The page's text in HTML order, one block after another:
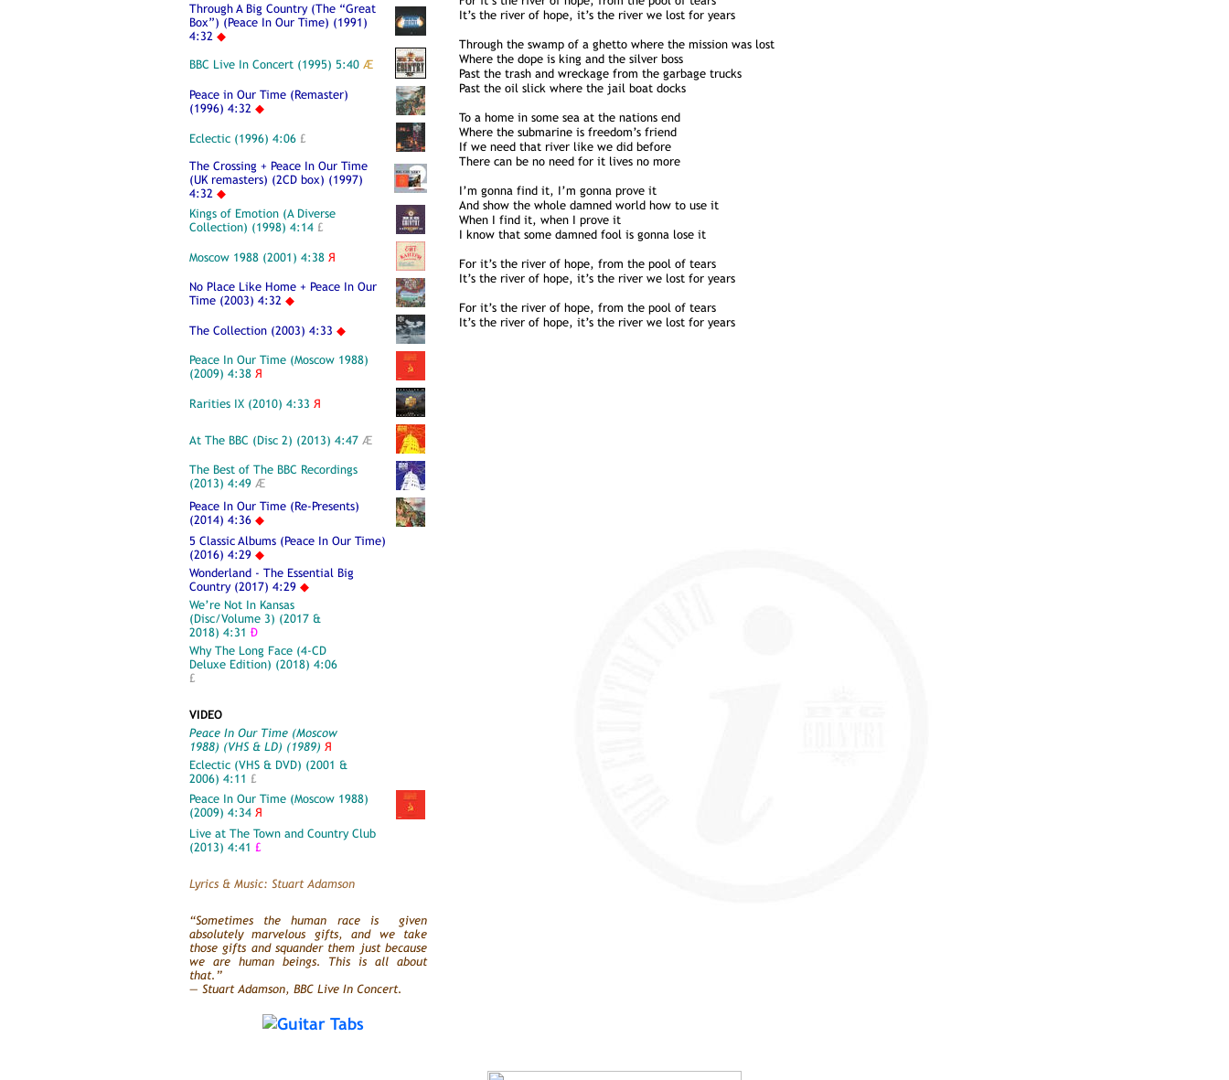
Through A Big Country (The “Great
Box”) (Peace In Our Time) (1991)
4:32 ◆
BBC Live In Concert (1995) 5:40 Æ
Peace in Our Time (Remaster)
(1996) 4:32 ◆
Eclectic (1996) 4:06 £
The Crossing + Peace In Our Time
(UK remasters) (2CD box) (1997)
4:32 ◆
Kings of Emotion (A Diverse
Collection) (1998) 4:14 £
Moscow 1988 (2001) 4:38 Я
No Place Like Home + Peace In Our
Time (2003) 4:32 ◆
The Collection (2003) 4:33 ◆
Peace In Our Time (Moscow 1988)
(2009) 4:38 Я
Rarities IX (2010) 4:33 Я
At The BBC (Disc 2) (2013) 4:47 Æ
The Best of The BBC Recordings
(2013) 4:49 Æ
Peace In Our Time (Re-Presents)
(2014) 4:36 ◆
5 Classic Albums (Peace In Our Time)
(2016) 4:29 ◆
Wonderland - The Essential Big
Country (2017) 4:29 ◆
We’re Not In Kansas
(Disc/Volume 3) (2017 &
2018) 4:31 Ð
Why The Long Face (4-CD
Deluxe Edition) (2018) 4:06
£
VIDEO
Peace In Our Time (Moscow
1988) (VHS & LD) (1989) Я
Eclectic (VHS & DVD) (2001 &
2006) 4:11 £
Peace In Our Time (Moscow 1988)
(2009) 4:34 Я
Live at The Town and Country Club
(2013) 4:41 £
Lyrics & Music: Stuart Adamson
“Sometimes the human race is given
absolutely marvelous gifts, and we take
those gifts and squander them just because
we are human beings. This is all about
that.”
— Stuart Adamson, BBC Live In Concert.
It’s the river of hope, it’s the river we lost for years
Through the swamp of a ghetto where the mission was lost
Where the dope is king and the silver boss
Past the trash and wreckage from the garbage trucks
Past the oil slick where the jail boat docks
To a home in some sea at the nations end
Where the submarine is freedom’s friend
If we need that river like we did before
There can be no need for it lives no more
I’m gonna find it, I’m gonna prove it
And show the whole damned world how to use it
When I find it, when I prove it
I know that some damned fool is gonna lose it
For it’s the river of hope, from the pool of tears
It’s the river of hope, it’s the river we lost for years
For it’s the river of hope, from the pool of tears
It’s the river of hope, it’s the river we lost for years